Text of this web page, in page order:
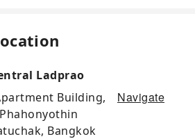
Ladprao
Building,
Bangkok
Navigate